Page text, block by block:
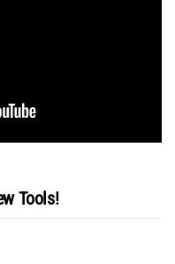
Tools!